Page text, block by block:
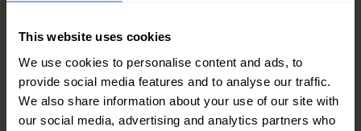
This website uses cookies
We use cookies to personalise content and ads, to
provide social media features and to analyse our traffic.
We also share information about your use of our site with
our social media, advertising and analytics partners who
contouring of the fingers, friction between the fingers
is minimised. This increases the wearing comfort while
also allowing greater freedom of movement. The
consistent pressure gradient that decreases from
the fingers to the wrist perfectly supports drainage